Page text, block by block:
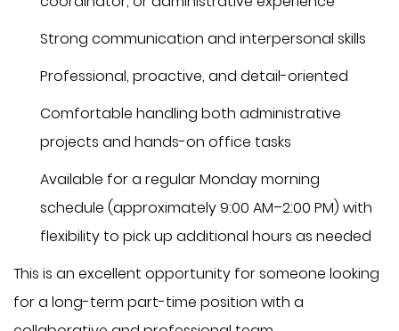
Strong communication and interpersonal skills
Professional, proactive, and detail-oriented
Comfortable handling both administrative
projects and hands-on office tasks
Available for a regular Monday morning
schedule (approximately 9:00 AM–2:00 PM) with
flexibility to pick up additional hours as needed
This is an excellent opportunity for someone looking
for a long-term part-time position with a